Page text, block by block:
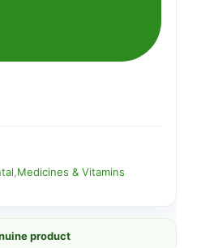
Medicines & Vitamins
product